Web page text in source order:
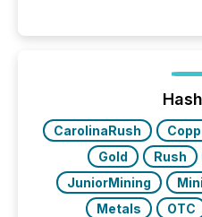
management. At the end
industry included more than 15,600 products
over 30,000 ...
CarolinaRush
Gold
Rush
JuniorMining
Metals
OTC